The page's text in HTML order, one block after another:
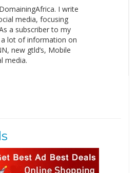
I write
media, focusing
a subscriber to my
a lot of information on
new gtld’s, Mobile
media.